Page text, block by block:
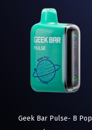
Geek Bar Pulse- B Pop